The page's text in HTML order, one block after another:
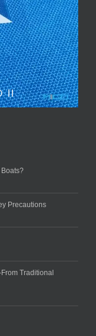
Precautions
Traditional